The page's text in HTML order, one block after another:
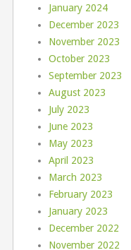
January 2024
December 2023
November 2023
October 2023
September 2023
August 2023
July 2023
June 2023
May 2023
April 2023
March 2023
February 2023
January 2023
December 2022
November 2022